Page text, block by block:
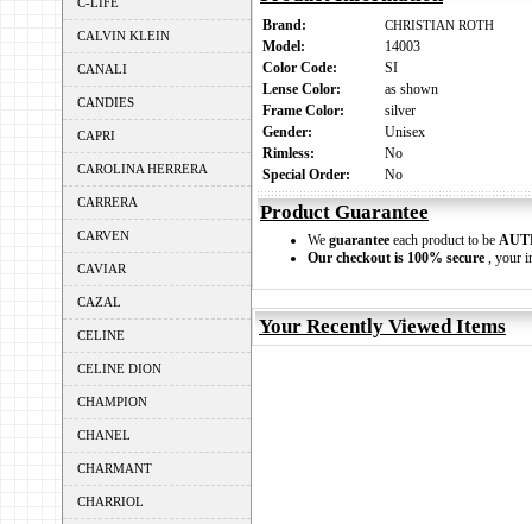
CALVIN KLEIN
CANALI
CANDIES
CAPRI
CAROLINA HERRERA
CARRERA
CARVEN
CAVIAR
CAZAL
CELINE
CELINE DION
CHAMPION
CHANEL
CHARMANT
CHARRIOL
Brand: CHRISTIAN ROTH
Model:
14003
Color Code:
SI
Lense Color:
as shown
Frame Color:
silver
Gender:
Unisex
Rimless:
No
Special Order:
No
Product Guarantee
We guarantee each product to be
Our checkout is 100% secure , your
Your Recently Viewed Items